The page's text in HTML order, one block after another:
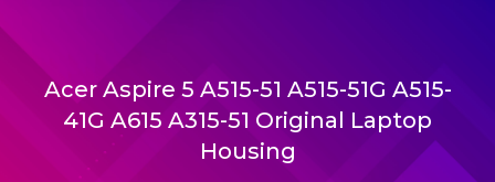
Acer Aspire 5 A515-51 A515-51G A515-
41G A615 A315-51 Original Laptop
Housing